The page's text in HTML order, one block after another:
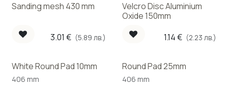
Sanding mesh 430 mm
3.01 € (5.89 лв.)
Velcro Disc Aluminium
Oxide 150mm
1.14€ (2.23 лв.)
White Round Pad 10mm
406 mm
Round Pad 25mm
406 mm